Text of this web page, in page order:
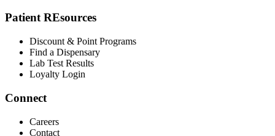
Patient REsources
Discount & Point Programs
Find a Dispensary
Lab Test Results
Loyalty Login
Connect
Careers
Contact